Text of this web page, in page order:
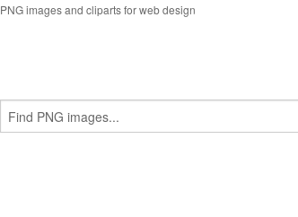
PNG images and cliparts for web design